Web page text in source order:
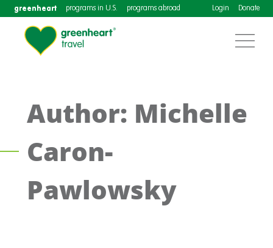
greenheart programs in U.S. programs abroad Login Donate
Author: Michelle
Caron-
Pawlowsky